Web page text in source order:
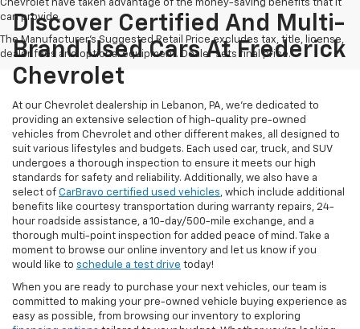
Chevrolet have taken advantage of the money-saving benefits that it
can provide.
The Manufacturer's Suggested Retail Price excludes tax, title, license,
dealer fees and optional equipment. Dealer sets final price.
Discover Certified And Multi-
Brand Used Cars At Frederick
Chevrolet
At our Chevrolet dealership in Lebanon, PA, we’re dedicated to
providing an extensive selection of high-quality pre-owned
vehicles from Chevrolet and other different makes, all designed to
suit various lifestyles and budgets. Each used car, truck, and SUV
undergoes a thorough inspection to ensure it meets our high
standards for safety and reliability. Additionally, we also have a
select of CarBravo certified used vehicles, which include additional
benefits like courtesy transportation during warranty repairs, 24-
hour roadside assistance, a 10-day/500-mile exchange, and a
thorough multi-point inspection for added peace of mind. Take a
moment to browse our online inventory and let us know if you
would like to schedule a test drive today!
When you are ready to purchase your next vehicles, our team is
committed to making your pre-owned vehicle buying experience as
easy as possible, from browsing our inventory to exploring